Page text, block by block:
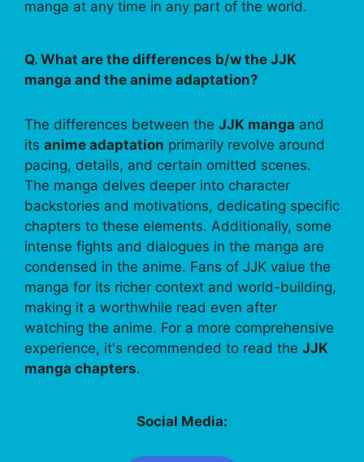
manga at any time in any part of the world.
Q. What are the differences b/w the JJK
manga and the anime adaptation?
The differences between the JJK manga and
its anime adaptation primarily revolve around
pacing, details, and certain omitted scenes.
The manga delves deeper into character
backstories and motivations, dedicating specific
chapters to these elements. Additionally, some
intense fights and dialogues in the manga are
condensed in the anime. Fans of JJK value the
manga for its richer context and world-building,
making it a worthwhile read even after
watching the anime. For a more comprehensive
experience, it's recommended to read the JJK
manga chapters.
Social Media: